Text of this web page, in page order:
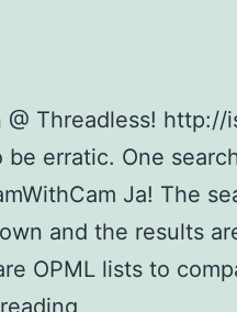
Threadless! http://
erratic. One
Ja! The
and the results
OPML lists to